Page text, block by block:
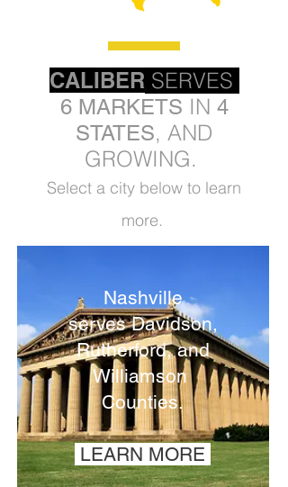
CALIBER SERVES
6 MARKETS IN 4
STATES, AND
GROWING.
Select a city below to learn
more.
Nashville
servesDavidson,
Rutherford, and
Williamson
Counties.
LEARN MORE